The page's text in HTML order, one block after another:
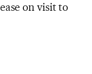
on visit to